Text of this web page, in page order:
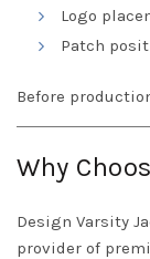
Logo
Patch
Before
Why
Design Varsity
provider of